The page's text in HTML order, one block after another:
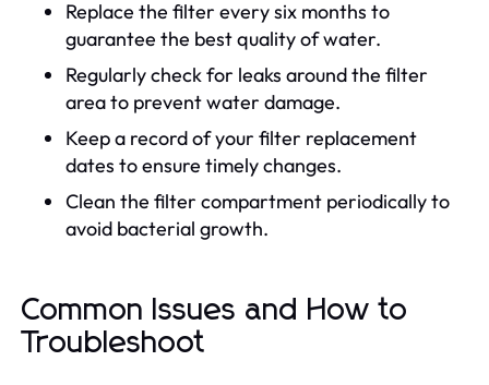
Replace the filter every six months to
guarantee the best quality of water.
Regularly check for leaks around the filter
area to prevent water damage.
Keep a record of your filter replacement
dates to ensure timely changes.
Clean the filter compartment periodically to
avoid bacterial growth.
Common Issues and How to
Troubleshoot